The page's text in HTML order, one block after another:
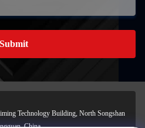
Submit
Technology Building, North Songshan
China